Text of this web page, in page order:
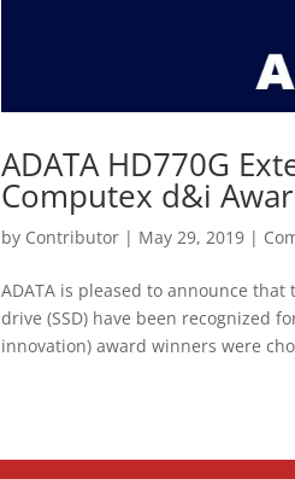
ADATA HD770G
Computex d&i
by Contributor | May 29, 2019 |
ADATA is pleased to announce that
drive (SSD) have been recognized
innovation) award winners were